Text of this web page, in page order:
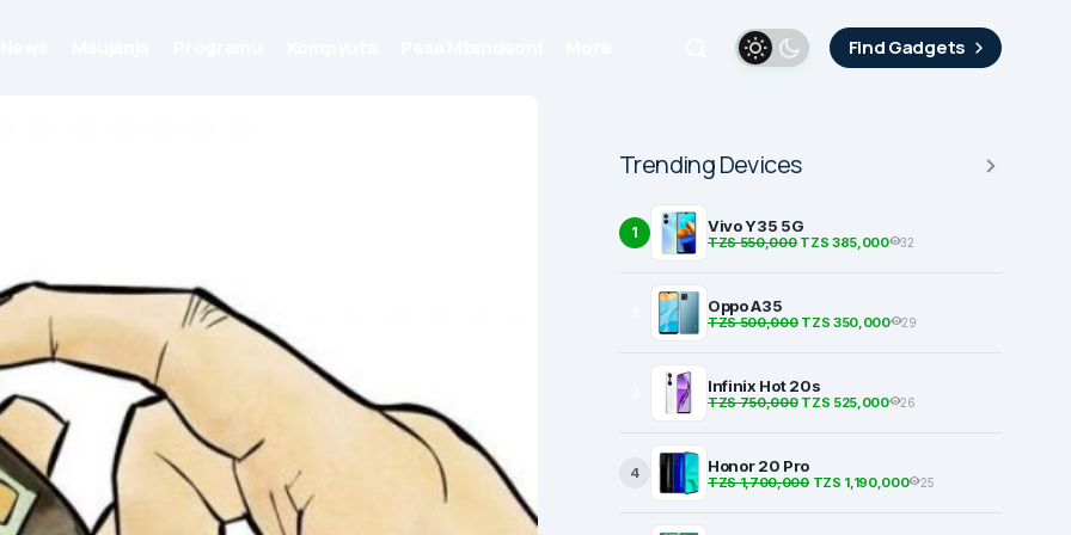
Find Gadgets
Trending Devices
1 Vivo Y35 5G
TZS 550,000TZS 385,000 32
Oppo A35
TZS 500,000TZS 350,000 29
Infinix Hot 20s
TZS 750,000TZS 525,000 26
4 Honor 20 Pro
TZS 1,700,000TZS 1,190,000 25